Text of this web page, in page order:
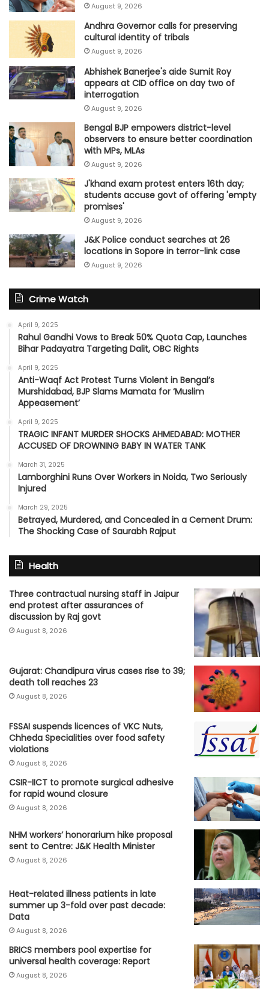
August 9, 2026
Andhra Governor calls for preserving
cultural identity of tribals
August 9, 2026
Abhishek Banerjee's aide Sumit Roy
appears at CID office on day two of
interrogation
August 9, 2026
Bengal BJP empowers district-level
observers to ensure better coordination
with MPs, MLAs
August 9, 2026
J'khand exam protest enters 16th day;
students accuse govt of offering 'empty
promises'
August 9, 2026
J&K Police conduct searches at 26
locations in Sopore in terror-link case
August 9, 2026
Crime Watch
April 9, 2025
Rahul Gandhi Vows to Break 50% Quota Cap, Launches
Bihar Padayatra Targeting Dalit, OBC Rights
April 9, 2025
Anti-Waqf Act Protest Turns Violent in Bengal’s
Murshidabad, BJP Slams Mamata for ‘Muslim
Appeasement’
April 9, 2025
TRAGIC INFANT MURDER SHOCKS AHMEDABAD: MOTHER
ACCUSED OF DROWNING BABY IN WATER TANK
March 31, 2025
Lamborghini Runs Over Workers in Noida, Two Seriously
Injured
March 29, 2025
Betrayed, Murdered, and Concealed in a Cement Drum:
The Shocking Case of Saurabh Rajput
Health
Three contractual nursing staff in Jaipur
end protest after assurances of
discussion by Raj govt
August 8, 2026
Gujarat: Chandipura virus cases rise to 39;
death toll reaches 23
August 8, 2026
FSSAI suspends licences of VKC Nuts,
Chheda Specialities over food safety
violations
August 8, 2026
CSIR-IICT to promote surgical adhesive
for rapid wound closure
August 8, 2026
NHM workers’ honorarium hike proposal
sent to Centre: J&K Health Minister
August 8, 2026
Heat-related illness patients in late
summer up 3-fold over past decade:
Data
August 8, 2026
BRICS members pool expertise for
universal health coverage: Report
August 8, 2026